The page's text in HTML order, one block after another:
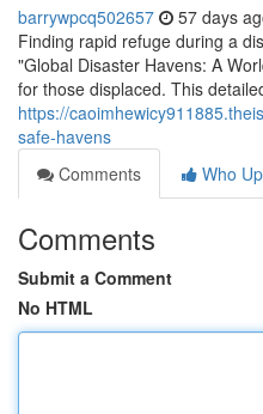
barrywpcq502657 57 days
Finding rapid refuge during a
"Global Disaster Havens: A
for those displaced. This
https://
safe-havens
Comments
Who
Comments
Submit a Comment
No HTML